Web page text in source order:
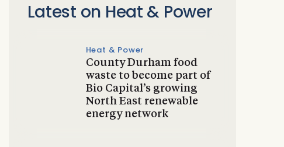
Latest on Heat & Power
Heat & Power
County Durham food
waste to become part of
Bio Capital’s growing
North East renewable
energy network